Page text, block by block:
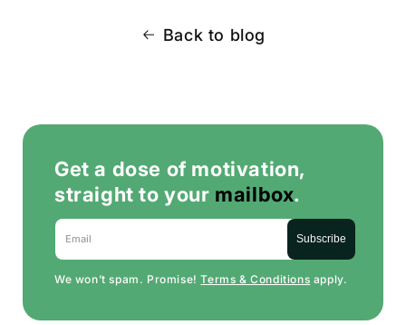
Back to blog
Get a dose of motivation,
straight to your mailbox.
Email Subscribe
We won’t spam. Promise!Terms & Conditions apply.